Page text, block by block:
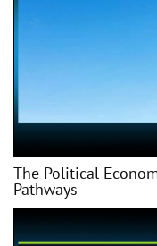
The Political
Pathways